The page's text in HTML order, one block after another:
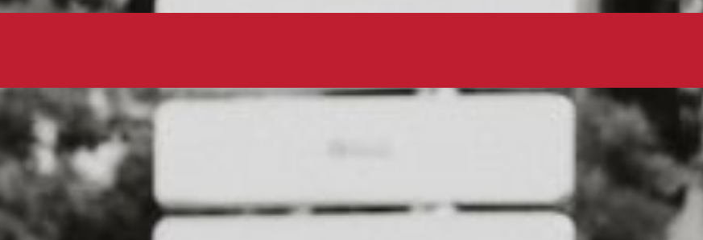
Lace up your sneakers and hit the pavement with your furry friend
for a good cause. This dog-friendly 5K run/walk raises money for